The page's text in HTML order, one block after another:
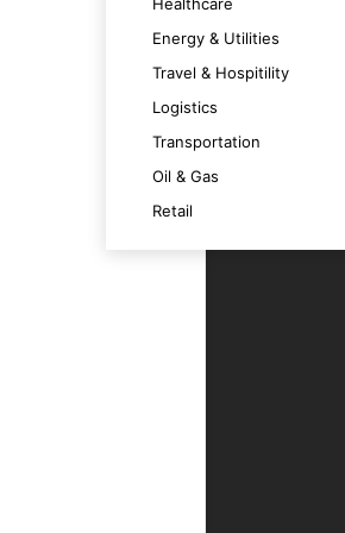
Energy & Utilities
Travel & Hospitility
Logistics
Transportation
Oil & Gas
Retail
intelligent and
need for human
experiences.
improve